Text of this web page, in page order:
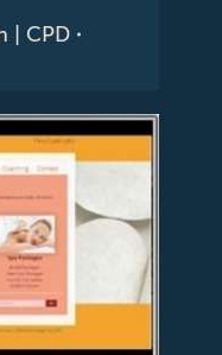
| CPD